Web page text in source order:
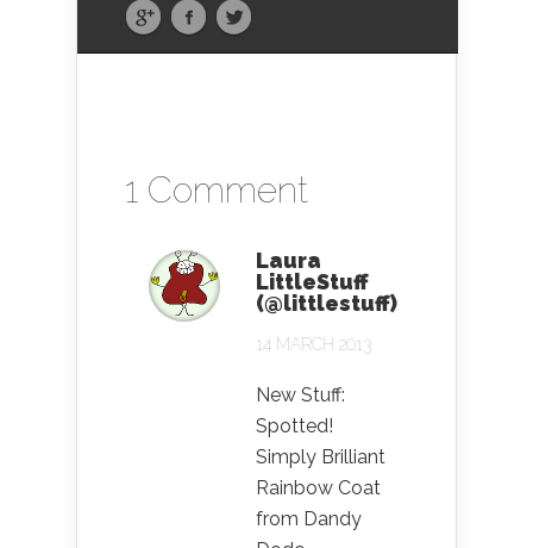
1 Comment
Laura
LittleStuff
(@littlestuff)
14 MARCH 2013
New Stuff:
Spotted!
Simply Brilliant
Rainbow Coat
from Dandy